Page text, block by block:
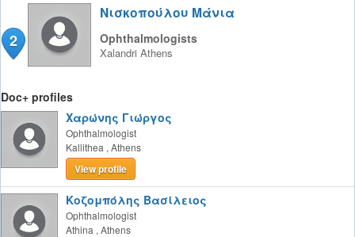
2
Νισκοπούλου Μάνια
Ophthalmologists
Xalandri Athens
Doc+ profiles
Χαρώνης Γιώργος
Ophthalmologist
Kallithea , Athens
View profile
Κοζομπόλης Βασίλειος
Ophthalmologist
Athina , Athens